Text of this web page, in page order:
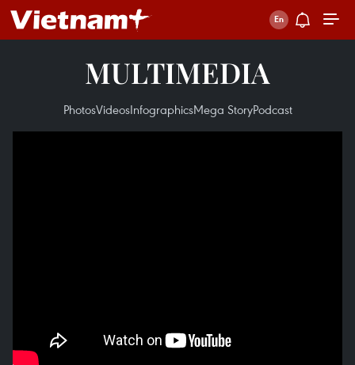
MULTIMEDIA
PhotosVideosInfographicsMega StoryPodcast